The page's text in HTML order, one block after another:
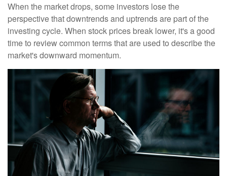
When the market drops, some investors lose the
perspective that downtrends and uptrends are part of the
investing cycle. When stock prices break lower, it's a good
time to review common terms that are used to describe the
market's downward momentum.